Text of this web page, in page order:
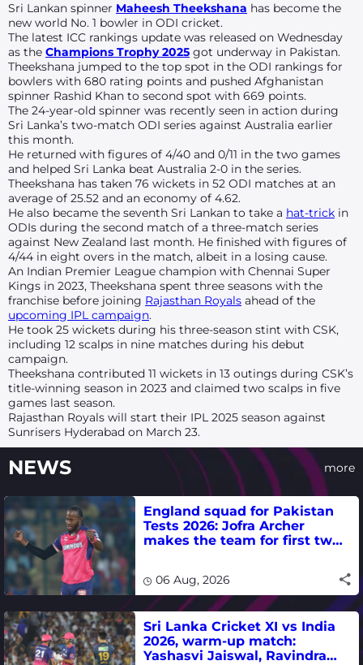
Sri Lankan spinner Maheesh Theekshana has become the
new world No. 1 bowler in ODI cricket.
The latest ICC rankings update was released on Wednesday
as the Champions Trophy 2025 got underway in Pakistan.
Theekshana jumped to the top spot in the ODI rankings for
bowlers with 680 rating points and pushed Afghanistan
spinner Rashid Khan to second spot with 669 points.
The 24-year-old spinner was recently seen in action during
Sri Lanka’s two-match ODI series against Australia earlier
this month.
He returned with figures of 4/40 and 0/11 in the two games
and helped Sri Lanka beat Australia 2-0 in the series.
Theekshana has taken 76 wickets in 52 ODI matches at an
average of 25.52 and an economy of 4.62.
He also became the seventh Sri Lankan to take a hat-trick in
ODIs during the second match of a three-match series
against New Zealand last month. He finished with figures of
4/44 in eight overs in the match, albeit in a losing cause.
An Indian Premier League champion with Chennai Super
Kings in 2023, Theekshana spent three seasons with the
franchise before joining Rajasthan Royals ahead of the
upcoming IPL campaign.
He took 25 wickets during his three-season stint with CSK,
including 12 scalps in nine matches during his debut
campaign.
Theekshana contributed 11 wickets in 13 outings during CSK’s
title-winning season in 2023 and claimed two scalps in five
games last season.
Rajasthan Royals will start their IPL 2025 season against
Sunrisers Hyderabad on March 23.
NEWS more
England squad for Pakistan
Tests 2026: Jofra Archer
makes the team for first two
06 Aug, 2026
Sri Lanka Cricket XI vs India
2026, warm-up match:
Yashasvi Jaiswal, Ravindra